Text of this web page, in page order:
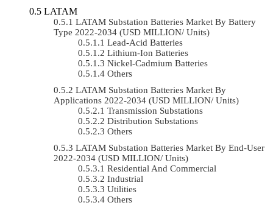
LATAM
LATAM Substation Batteries Market By Battery
Type 2022-2034 (USD MILLION/ Units)
Lead-Acid Batteries
Lithium-Ion Batteries
Nickel-Cadmium Batteries
Others
LATAM Substation Batteries Market By
Applications 2022-2034 (USD MILLION/ Units)
Transmission Substations
Distribution Substations
Others
LATAM Substation Batteries Market By End-User
2022-2034 (USD MILLION/ Units)
Residential And Commercial
Industrial
Utilities
Others